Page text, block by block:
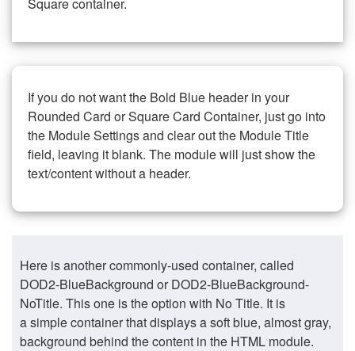
If you do not want the Bold Blue header in your
Rounded Card or Square Card Container, just go into
the Module Settings and clear out the Module Title
field, leaving it blank. The module will just show the
text/content without a header.
Here is another commonly-used container, called
DOD2-BlueBackground or DOD2-BlueBackground-
NoTitle. This one is the option with No Title. It is
a simple container that displays a soft blue, almost gray,
background behind the content in the HTML module.